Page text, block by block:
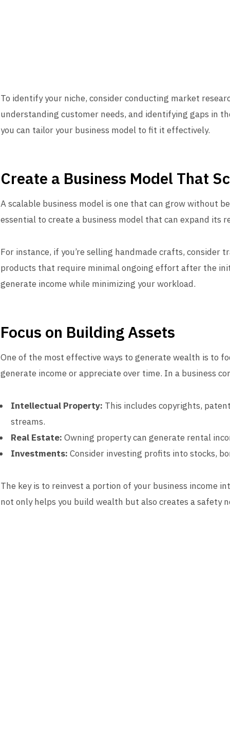
To identify your niche, consider conducting market
understanding customer needs, and identifying gaps in
you can tailor your business model to fit it effectively.
Create a Business Model That
A scalable business model is one that can grow without
essential to create a business model that can expand its
For instance, if you’re selling handmade crafts,
products that require minimal ongoing effort after the
generate income while minimizing your workload.
Focus on Building Assets
One of the most effective ways to generate wealth is to
generate income or appreciate over time. In a business
Intellectual Property: This includes copyrights,
streams.
Real Estate: Owning property can generate rental
Investments: Consider investing profits into stocks,
The key is to reinvest a portion of your business income
not only helps you build wealth but also creates a safety